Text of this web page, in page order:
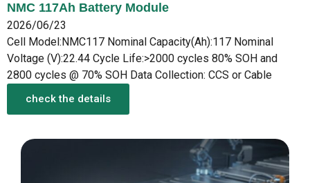
NMC 117Ah Battery Module
2026/06/23
Cell Model:NMC117 Nominal Capacity(Ah):117 Nominal
Voltage (V):22.44 Cycle Life:>2000 cycles 80% SOH and
2800 cycles @ 70% SOH Data Collection: CCS or Cable
check the details